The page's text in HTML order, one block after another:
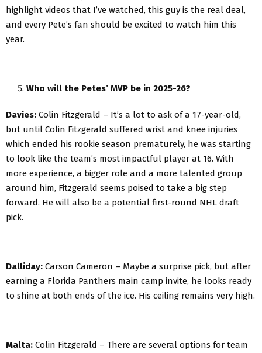
highlight videos that I’ve watched, this guy is the real deal,
and every Pete’s fan should be excited to watch him this
year.
Who will the Petes’ MVP be in 2025-26?
Davies: Colin Fitzgerald – It’s a lot to ask of a 17-year-old,
but until Colin Fitzgerald suffered wrist and knee injuries
which ended his rookie season prematurely, he was starting
to look like the team’s most impactful player at 16. With
more experience, a bigger role and a more talented group
around him, Fitzgerald seems poised to take a big step
forward. He will also be a potential first-round NHL draft
pick.
Dalliday: Carson Cameron – Maybe a surprise pick, but after
earning a Florida Panthers main camp invite, he looks ready
to shine at both ends of the ice. His ceiling remains very high.
Malta: Colin Fitzgerald – There are several options for team